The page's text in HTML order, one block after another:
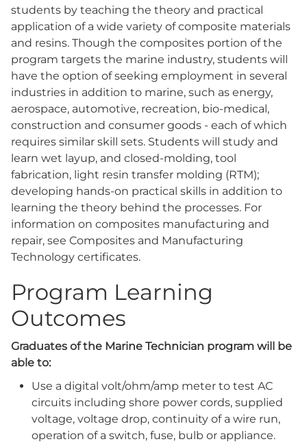
students by teaching the theory and practical
application of a wide variety of composite materials
and resins. Though the composites portion of the
program targets the marine industry, students will
have the option of seeking employment in several
industries in addition to marine, such as energy,
aerospace, automotive, recreation, bio-medical,
construction and consumer goods - each of which
requires similar skill sets. Students will study and
learn wet layup, and closed-molding, tool
fabrication, light resin transfer molding (RTM);
developing hands-on practical skills in addition to
learning the theory behind the processes. For
information on composites manufacturing and
repair, see Composites and Manufacturing
Technology certificates.
Program Learning
Outcomes
Graduates of the Marine Technician program will be
able to:
Use a digital volt/ohm/amp meter to test AC
circuits including shore power cords, supplied
voltage, voltage drop, continuity of a wire run,
operation of a switch, fuse, bulb or appliance.